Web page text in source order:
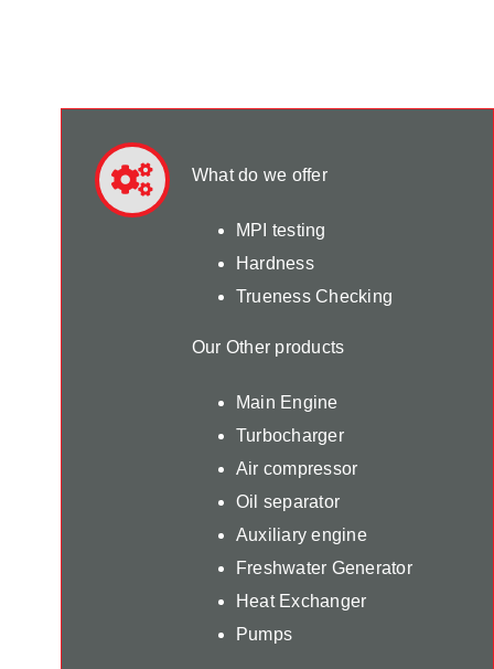
What do we offer
MPI testing
Hardness
Trueness Checking
Our Other products
Main Engine
Turbocharger
Air compressor
Oil separator
Auxiliary engine
Freshwater Generator
Heat Exchanger
Pumps